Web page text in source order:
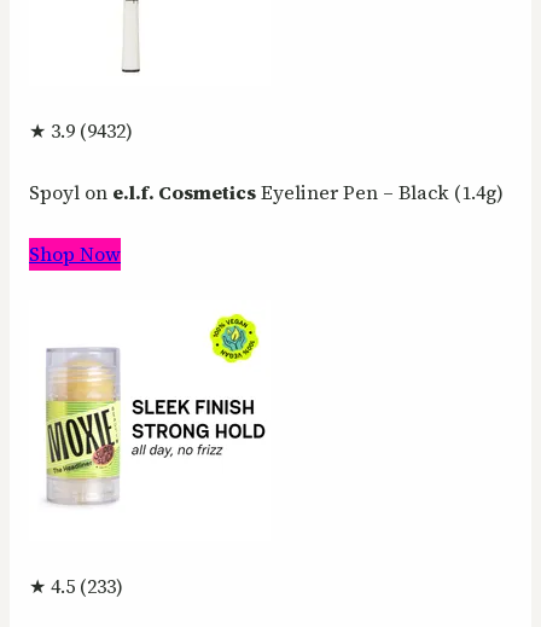
★ 3.9 (9432)
Spoyl on e.l.f. CosmeticsEyeliner Pen – Black (1.4g)
Shop Now
★ 4.5 (233)